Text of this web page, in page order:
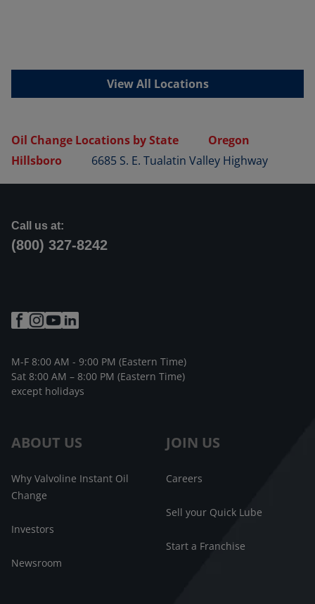
View All Locations
Oil Change Locations by State
Oregon
Hillsboro
6685 S. E. Tualatin Valley Highway
ABOUT US
Why Valvoline Instant Oil
Change
Investors
Newsroom
JOIN US
Careers
Sell your Quick Lube
Start a Franchise
Call us at:
(800) 327-8242
M-F 8:00 AM - 9:00 PM (Eastern Time)
Sat 8:00 AM – 8:00 PM (Eastern Time)
except holidays